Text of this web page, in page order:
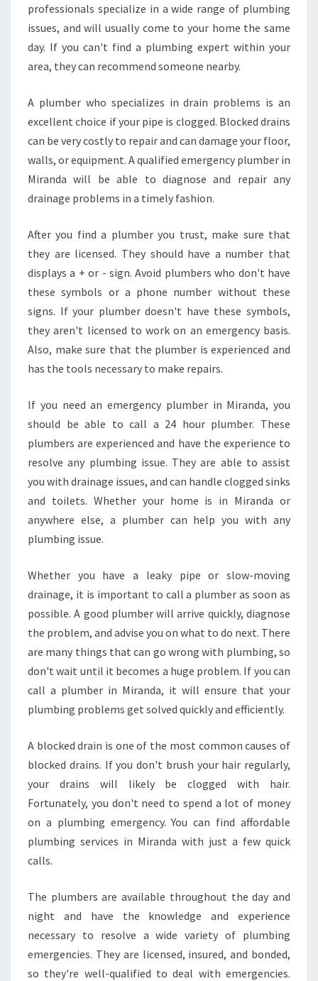
P
L
M
B
R
I
M
I
R
A
A
?
professionals specialize in a wide range of plumbing
issues, and will usually come to your home the same
day. If you can't find a plumbing expert within your
area, they can recommend someone nearby.
A plumber who specializes in drain problems is an
excellent choice if your pipe is clogged. Blocked drains
can be very costly to repair and can damage your floor,
walls, or equipment. A qualified emergency plumber in
Miranda will be able to diagnose and repair any
drainage problems in a timely fashion.
After you find a plumber you trust, make sure that
they are licensed. They should have a number that
displays a + or - sign. Avoid plumbers who don't have
these symbols or a phone number without these
signs. If your plumber doesn't have these symbols,
they aren't licensed to work on an emergency basis.
Also, make sure that the plumber is experienced and
has the tools necessary to make repairs.
If you need an emergency plumber in Miranda, you
should be able to call a 24 hour plumber. These
plumbers are experienced and have the experience to
resolve any plumbing issue. They are able to assist
you with drainage issues, and can handle clogged sinks
and toilets. Whether your home is in Miranda or
anywhere else, a plumber can help you with any
plumbing issue.
Whether you have a leaky pipe or slow-moving
drainage, it is important to call a plumber as soon as
possible. A good plumber will arrive quickly, diagnose
the problem, and advise you on what to do next. There
are many things that can go wrong with plumbing, so
don't wait until it becomes a huge problem. If you can
call a plumber in Miranda, it will ensure that your
plumbing problems get solved quickly and efficiently.
A blocked drain is one of the most common causes of
blocked drains. If you don't brush your hair regularly,
your drains will likely be clogged with hair.
Fortunately, you don't need to spend a lot of money
on a plumbing emergency. You can find affordable
plumbing services in Miranda with just a few quick
calls.
The plumbers are available throughout the day and
night and have the knowledge and experience
necessary to resolve a wide variety of plumbing
emergencies. They are licensed, insured, and bonded,
so they're well-qualified to deal with emergencies.